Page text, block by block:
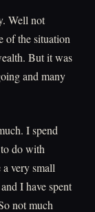
Well not
of the situation
But it was
and many
I spend
do with
very small
I have spent
not much